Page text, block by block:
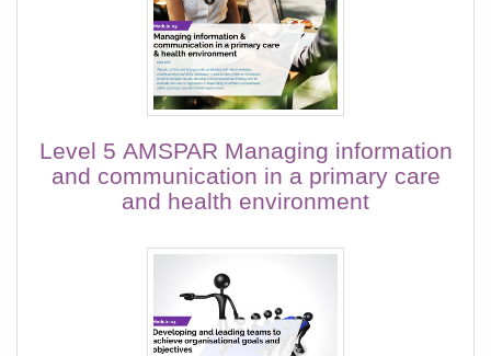
Level 5 AMSPAR Managing information
and communication in a primary care
and health environment